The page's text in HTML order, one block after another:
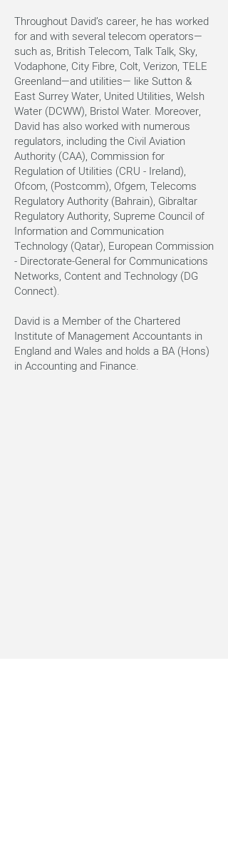
Throughout David’s career, he has worked
for and with several telecom operators—
such as, British Telecom, Talk Talk, Sky,
Vodaphone, City Fibre, Colt, Verizon, TELE
Greenland—and utilities— like Sutton &
East Surrey Water, United Utilities, Welsh
Water (DCWW), Bristol Water. Moreover,
David has also worked with numerous
regulators, including the Civil Aviation
Authority (CAA), Commission for
Regulation of Utilities (CRU - Ireland),
Ofcom, (Postcomm), Ofgem, Telecoms
Regulatory Authority (Bahrain), Gibraltar
Regulatory Authority, Supreme Council of
Information and Communication
Technology (Qatar), European Commission
- Directorate-General for Communications
Networks, Content and Technology (DG
Connect).
David is a Member of the Chartered
Institute of Management Accountants in
England and Wales and holds a BA (Hons)
in Accounting and Finance.